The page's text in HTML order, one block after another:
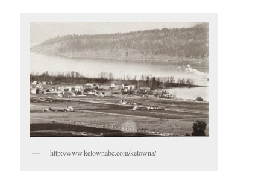
http://www.kelownabc.com/kelowna/